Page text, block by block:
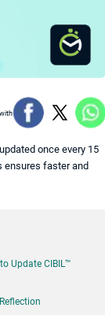
once every 15
ensures faster and
Update CIBIL™